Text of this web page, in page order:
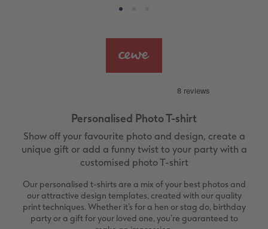
XL Square
XXL Landscape
Tutorials
Yearbook Inspiration
Photo Stickers
In-store Printing
Photo Digitisation Service
Film Developing by Post
Collage Prints
Aluminium Prints
Gallery Prints
Wood Prints
Multi-panel
Phone Cases
Speciality Prints
Boots Photo Gift Vouchers
Gift Ideas
Kids CEWE PHOTOBOOK
Single Card
Photo Postcards
Video Greetings Cards
Cards with Detachable Photo
Personalised Photo T-shirt
Show off your favourite photo and design, create a
unique gift or add a funny twist to your party with a
customised photo T-shirt
Our personalised t-shirts are a mix of your best photos and
our attractive design templates, created with our quality
print techniques. Whether it’s for a hen or stag do, birthday
party or a gift for your loved one, you’re guaranteed to